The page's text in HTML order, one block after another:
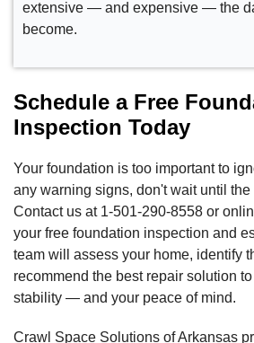
extensive — and expensive — the
become.
Schedule a Free
Inspection Today
Your foundation is too important to
any warning signs, don't wait until
Contact us at 1-501-290-8558 or
your free foundation inspection and
team will assess your home, identify
recommend the best repair solution
stability — and your peace of mind.
Crawl Space Solutions of Arkansas